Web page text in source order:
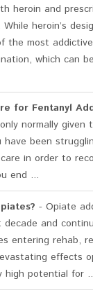
heroin and
heroin’s
the most
which can
for Fentanyl
normally given
been
in order to
end ...
- Opiate
and
entering rehab,
effects
high potential for